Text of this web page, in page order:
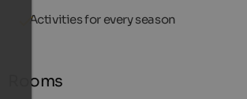
Activities for every season
Rooms